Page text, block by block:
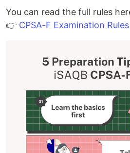
You can read the full rules
👉 CPSA-F Examination